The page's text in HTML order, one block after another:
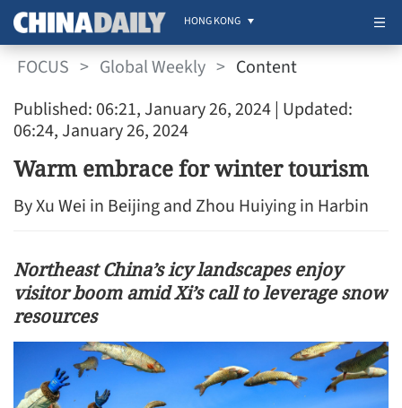
HONG KONG
FOCUS > Global Weekly > Content
Published: 06:21, January 26, 2024| Updated:
06:24, January 26, 2024
Warm embrace for winter tourism
By Xu Wei in Beijing and Zhou Huiying in Harbin
Northeast China’s icy landscapes enjoy
visitor boom amid Xi’s call to leverage snow
resources